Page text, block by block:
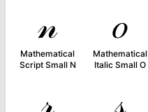
𝓃
Mathematical
Script Small N
𝑜
Mathematical
Italic Small O